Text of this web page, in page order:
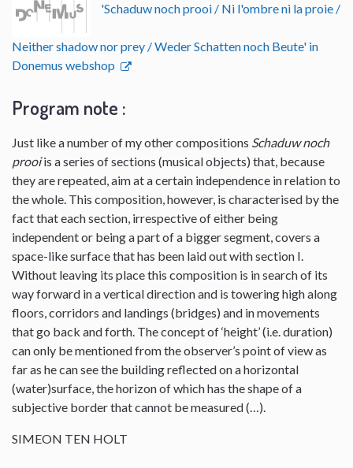
'Schaduw noch prooi / Ni l'ombre ni la proie /
Neither shadow nor prey / Weder Schatten noch Beute' in
Donemus webshop
Program note :
Just like a number of my other compositions Schaduw noch
prooiis a series of sections (musical objects) that, because
they are repeated, aim at a certain independence in relation to
the whole. This composition, however, is characterised by the
fact that each section, irrespective of either being
independent or being a part of a bigger segment, covers a
space-like surface that has been laid out with section I.
Without leaving its place this composition is in search of its
way forward in a vertical direction and is towering high along
floors, corridors and landings (bridges) and in movements
that go back and forth. The concept of ‘height’ (i.e. duration)
can only be mentioned from the observer’s point of view as
far as he can see the building reflected on a horizontal
(water)surface, the horizon of which has the shape of a
subjective border that cannot be measured (…).
SIMEON TEN HOLT